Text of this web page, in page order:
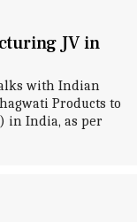
JV in
with Indian
Products to
in India, as per